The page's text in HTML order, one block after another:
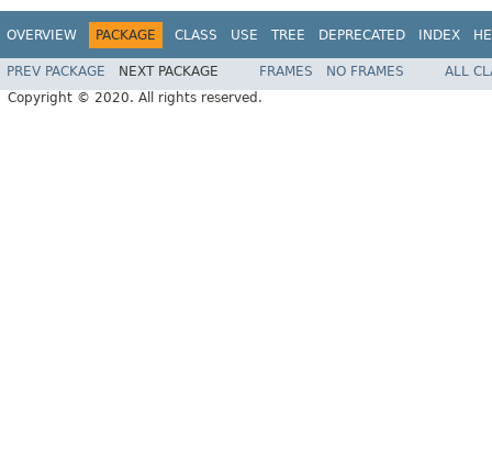
OVERVIEW PACKAGE CLASS USE TREE DEPRECATED INDEX
PREV PACKAGE NEXT PACKAGE FRAMES NO FRAMES
ALL
Copyright © 2020. All rights reserved.